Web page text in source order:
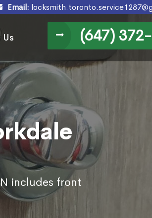
Email:
(647)
includes front